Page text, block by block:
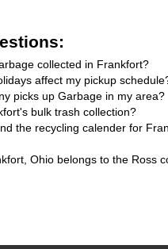
collected in Frankfort?
affect my pickup
picks up Garbage in my area?
bulk trash collection?
the recycling calender for
Ohio belongs to the Ross